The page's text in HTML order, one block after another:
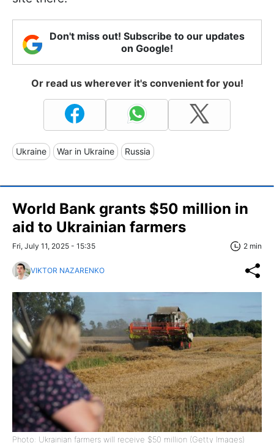
Don't miss out! Subscribe to our updates
on Google!
Or read us wherever it's convenient for you!
Ukraine War in Ukraine Russia
World Bank grants $50 million in
aid to Ukrainian farmers
Fri, July 11, 2025 - 15:35 2 min
VIKTOR NAZARENKO
Photo: Ukrainian farmers will receive $50 million (Getty Images)